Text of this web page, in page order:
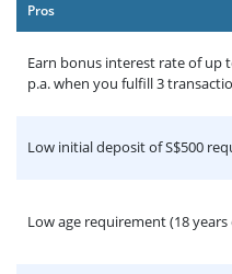
Pros
Earn bonus interest rate of up
p.a. when you fulfill 3
Low initial deposit of S$500
Low age requirement (18 years